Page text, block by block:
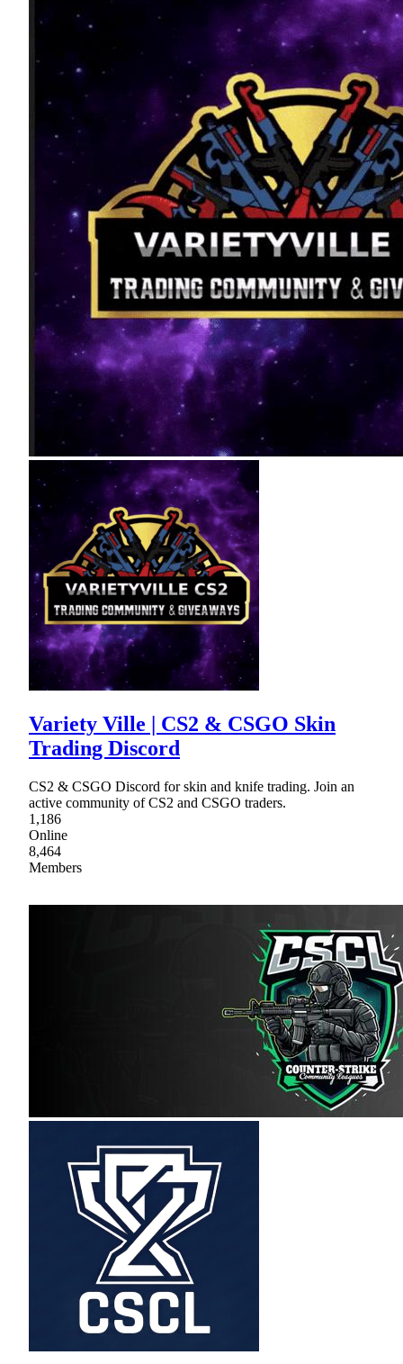
Variety Ville | CS2 & CSGO Skin
Trading Discord
CS2 & CSGO Discord for skin and knife trading. Join an
active community of CS2 and CSGO traders.
1,186
Online
8,464
Members